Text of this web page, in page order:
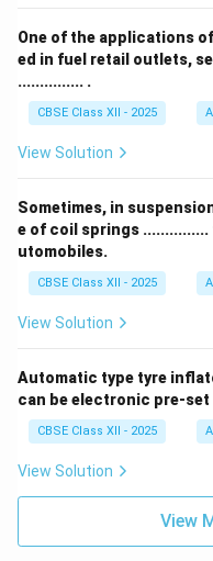
Therefore, the
One of the applications
ed in fuel retail outlets,
............... .
CBSE Class XII - 2025
View Solution
Sometimes, in
e of coil springs
utomobiles.
CBSE Class XII - 2025
View Solution
Automatic type tyre
can be electronic pre-set
CBSE Class XII - 2025
View Solution
View